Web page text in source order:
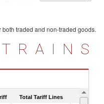
traded and non-traded goods.
TRAINS
Total Tariff Lines Is